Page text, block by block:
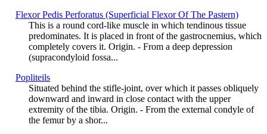
Flexor Pedis Perforatus (Superficial Flexor Of The Pastern)
This is a round cord-like muscle in which tendinous tissue
predominates. It is placed in front of the gastrocnemius, which
completely covers it. Origin. - From a deep depression
(supracondyloid fossa...
Popliteils
Situated behind the stifle-joint, over which it passes obliquely
downward and inward in close contact with the upper
extremity of the tibia. Origin. - From the external condyle of
the femur by a shor...